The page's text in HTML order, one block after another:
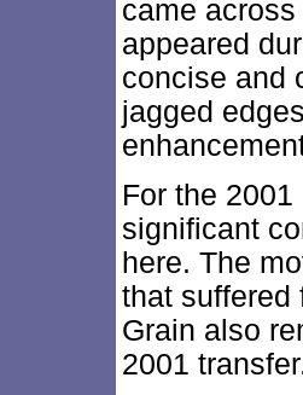
came
appeared
concise and
jagged
For the
significant
here. The
that suffered
Grain also
2001